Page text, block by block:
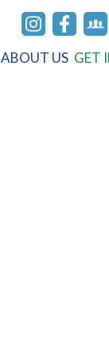
INSTAGRAM
ABOUT US GET